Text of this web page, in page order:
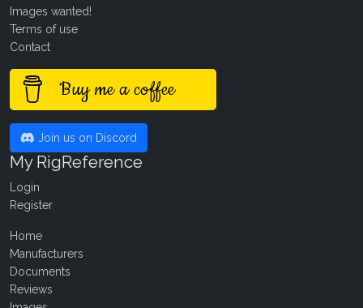
Images wanted!
Terms of use
Contact
Buy me a coffee
Join us on Discord
My RigReference
Login
Register
Home
Manufacturers
Documents
Reviews